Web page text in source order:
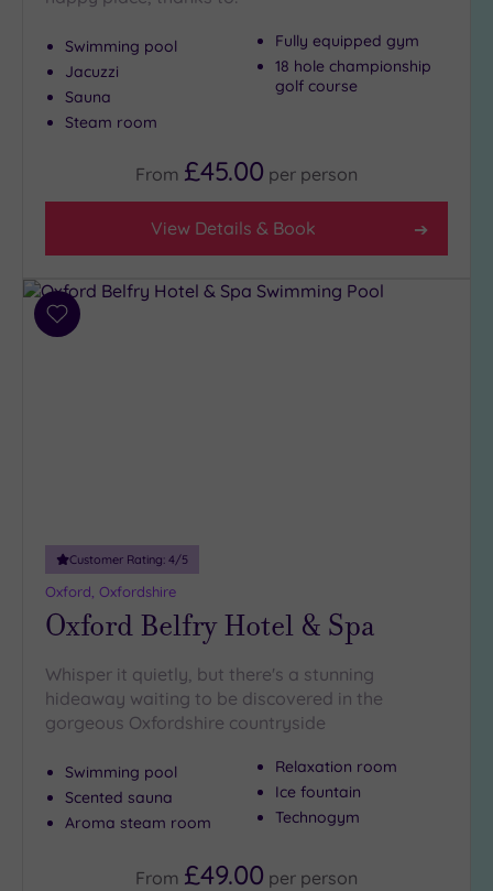
to
London
(3)
(0)
25
Miles
(9)
Swimming pool
Jacuzzi
Sauna
Steam room
Fully equipped gym
18 hole championship
golf course
From £45.00 per person
View Details & Book
Add
Customer Rating: 4/5
Oxford, Oxfordshire
Oxford Belfry Hotel & Spa
Whisper it quietly, but there's a stunning
hideaway waiting to be discovered in the
gorgeous Oxfordshire countryside
Swimming pool
Scented sauna
Aroma steam room
Relaxation room
Ice fountain
Technogym
From £49.00 per person